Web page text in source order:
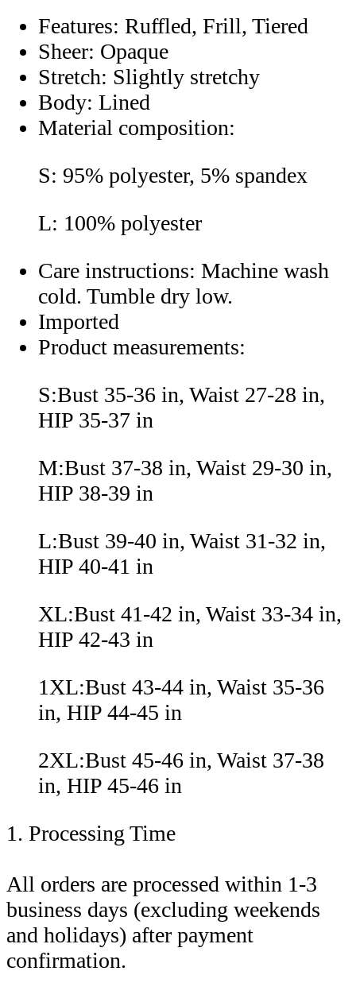
Features: Ruffled, Frill, Tiered
Sheer: Opaque
Stretch: Slightly stretchy
Body: Lined
Material composition:
S: 95% polyester, 5% spandex
L: 100% polyester
Care instructions: Machine wash
cold. Tumble dry low.
Imported
Product measurements:
S:Bust 35-36 in, Waist 27-28 in,
HIP 35-37 in
M:Bust 37-38 in, Waist 29-30 in,
HIP 38-39 in
L:Bust 39-40 in, Waist 31-32 in,
HIP 40-41 in
XL:Bust 41-42 in, Waist 33-34 in,
HIP 42-43 in
1XL:Bust 43-44 in, Waist 35-36
in, HIP 44-45 in
2XL:Bust 45-46 in, Waist 37-38
in, HIP 45-46 in
1. Processing Time
All orders are processed within 1-3
business days (excluding weekends
and holidays) after payment
confirmation.